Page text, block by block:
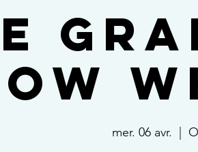
mer. 06 avr.